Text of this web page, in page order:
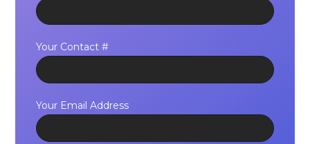
Your Contact #
Your Email Address